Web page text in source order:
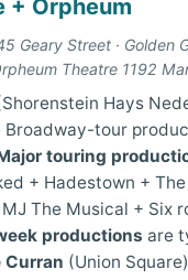
+ Orpheum
Geary Street · Golden
Theatre 1192
Hays
Broadway-tour
touring
+ Hadestown +
The Musical + Six
productions are
Curran (Union